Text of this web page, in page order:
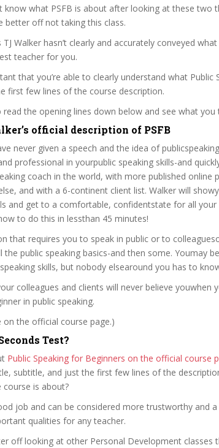
know what PSFB is about after looking at these two
better off not taking this class.
Walker hasn’t clearly and accurately conveyed
teacher for you.
that you’re able to clearly understand what Public
first few lines of the course description.
the opening lines down below and see what you
official description of PSFB
never given a speech and the idea of
professional in yourpublic speaking skills-and
coach in the world, with more published online
and with a 6-continent client list. Walker will
and get to a comfortable, confidentstate for all your
to do this in lessthan 45 minutes!
that requires you to speak in public or to
public speaking basics-and then some. Youmay
skills, but nobody elsearound you has to
colleagues and clients will never believe youwhen
in public speaking.
the official course page.)
Test?
Public Speaking for Beginners on the official course
subtitle, and just the first few lines of the
is about?
job and can be considered more trustworthy and
qualities for any teacher.
off looking at other Personal Development classes